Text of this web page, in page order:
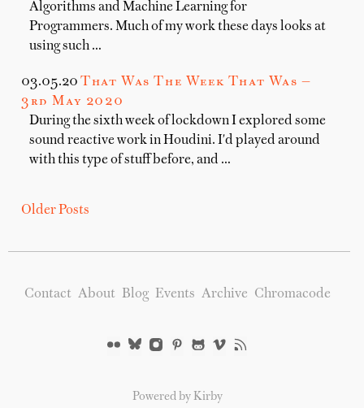
Algorithms and Machine Learning for
Programmers. Much of my work these days looks at
using such …
03.05.20 That Was The Week That Was —
3rd May 2020
During the sixth week of lockdown I explored some
sound reactive work in Houdini. I'd played around
with this type of stuff before, and …
Older Posts
Contact About Blog Events Archive Chromacode
Powered by Kirby